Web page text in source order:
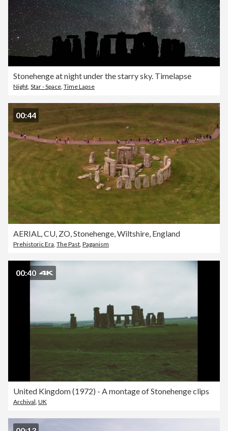
Stonehenge at night under the starry sky. Timelapse
Night Star - Space Time Lapse
00:44
AERIAL, CU, ZO, Stonehenge, Wiltshire, England
Prehistoric Era The Past Paganism
00:40
United Kingdom (1972) - A montage of Stonehenge clips
Archival UK